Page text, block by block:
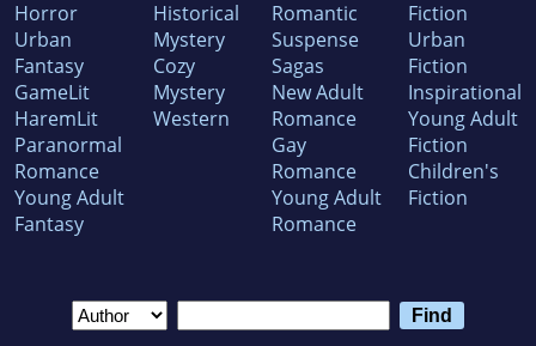
Horror
Urban
Fantasy
GameLit
HaremLit
Paranormal
Romance
Young Adult
Fantasy
Historical
Mystery
Cozy
Mystery
Western
Romantic
Suspense
Sagas
New Adult
Romance
Gay
Romance
Young Adult
Romance
Fiction
Urban
Fiction
Inspirational
Young Adult
Fiction
Children's
Fiction